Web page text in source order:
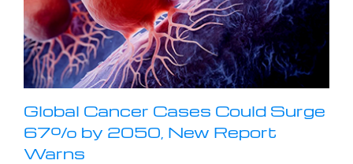
Global Cancer Cases Could Surge
67% by 2050, New Report
Warns